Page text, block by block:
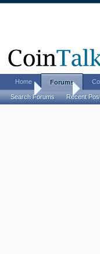
Home
Home Forums
Search Forums Recent